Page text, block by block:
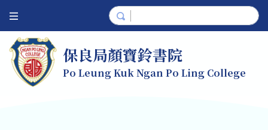
保良局顏寶鈴書院
Po Leung Kuk Ngan Po Ling College